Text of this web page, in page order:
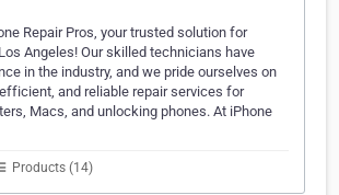
Repair Pros, your trusted solution for
Angeles! Our skilled technicians have
in the industry, and we pride ourselves on
and reliable repair services for
Macs, and unlocking phones. At iPhone
Products (14)